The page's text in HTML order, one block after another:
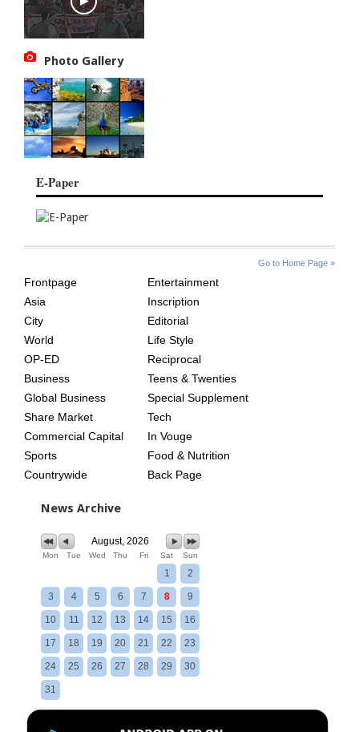
Photo Gallery
E-Paper
Go to Home Page »
AGE
Frontpage
Asia
City
World
OP-ED
Business
Global Business
Share Market
Commercial Capital
Sports
Countrywide
Entertainment
Inscription
Editorial
Life Style
Reciprocal
Teens & Twenties
Special Supplement
Tech
In Vouge
Food & Nutrition
Back Page
News Archive
August, 2026
Mon Tue Wed Thu Fri Sat Sun
1 2
3 4 5 6 7 8 9
10 11 12 13 14 15 16
17 18 19 20 21 22 23
24 25 26 27 28 29 30
31